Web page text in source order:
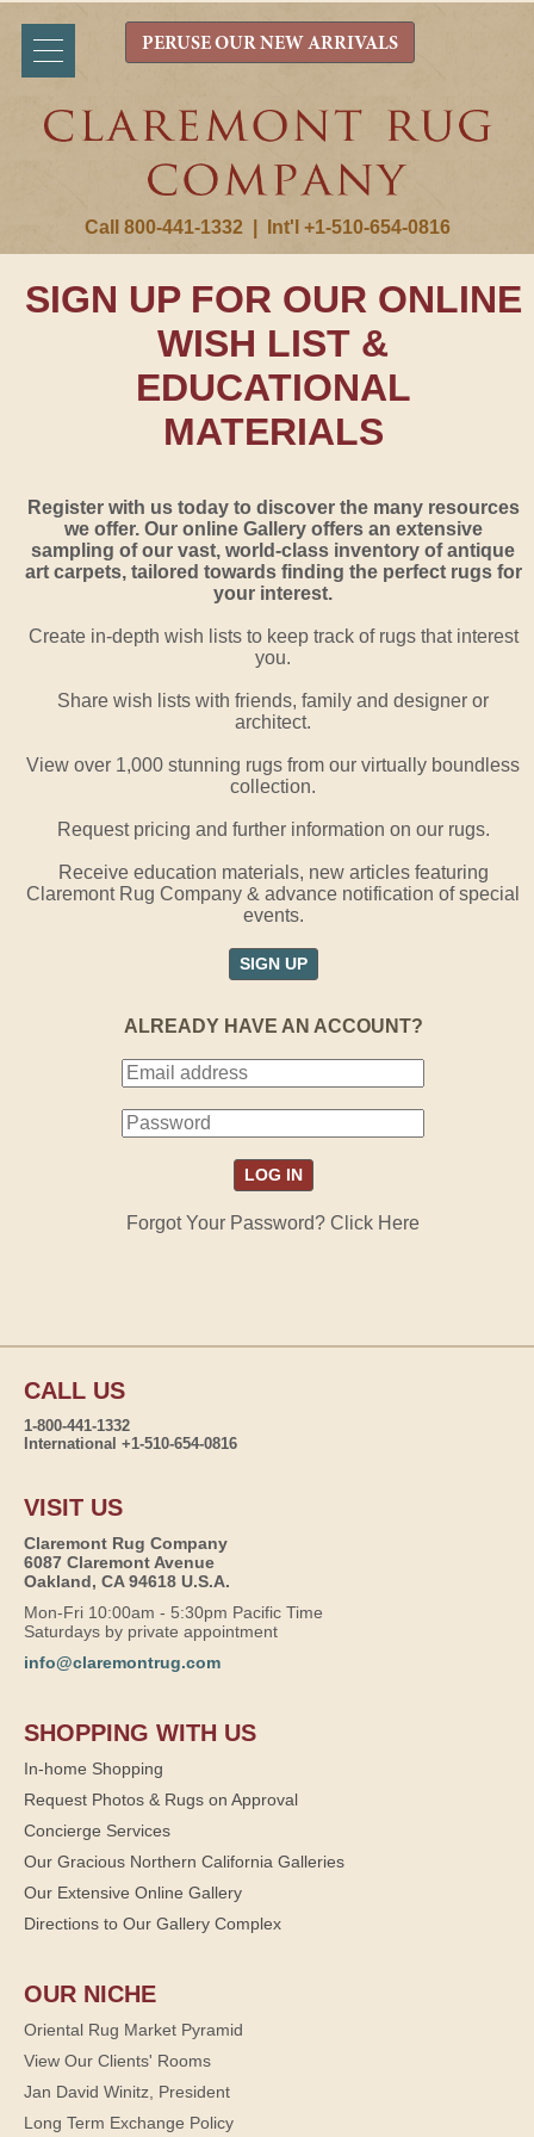
Call 800-441-1332 Int'l +1-510-654-0816
PERUSE OUR NEW ARRIVALS
SIGN UP FOR OUR ONLINE
WISH LIST &
EDUCATIONAL
MATERIALS
Register with us today to discover the many resources
we offer. Our online Gallery offers an extensive
sampling of our vast, world-class inventory of antique
art carpets, tailored towards finding the perfect rugs for
your interest.
Create in-depth wish lists to keep track of rugs that interest
you.
Share wish lists with friends, family and designer or
architect.
View over 1,000 stunning rugs from our virtually boundless
collection.
Request pricing and further information on our rugs.
Receive education materials, new articles featuring
Claremont Rug Company & advance notification of special
events.
SIGN UP
ALREADY HAVE AN ACCOUNT?
Forgot Your Password? Click Here
CALL US
1-800-441-1332
International +1-510-654-0816
VISIT US
Claremont Rug Company
6087 Claremont Avenue
Oakland, CA 94618 U.S.A.
Mon-Fri 10:00am - 5:30pm Pacific Time
Saturdays by private appointment
info@claremontrug.com
SHOPPING WITH US
In-home Shopping
Request Photos & Rugs on Approval
Concierge Services
Our Gracious Northern California Galleries
Our Extensive Online Gallery
Directions to Our Gallery Complex
OUR NICHE
Oriental Rug Market Pyramid
View Our Clients' Rooms
Jan David Winitz, President
Long Term Exchange Policy